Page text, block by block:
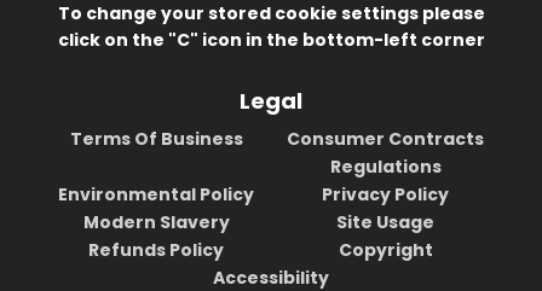
To change your stored cookie settings please
click on the "C" icon in the bottom-left corner
Legal
Terms Of Business
Consumer Contracts
Regulations
Environmental Policy
Privacy Policy
Modern Slavery
Site Usage
Refunds Policy
Copyright
Accessibility